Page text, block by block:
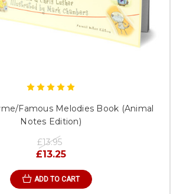
Famous Melodies Book (Animal
Notes Edition)
£13.95
£13.25
ADD TO CART